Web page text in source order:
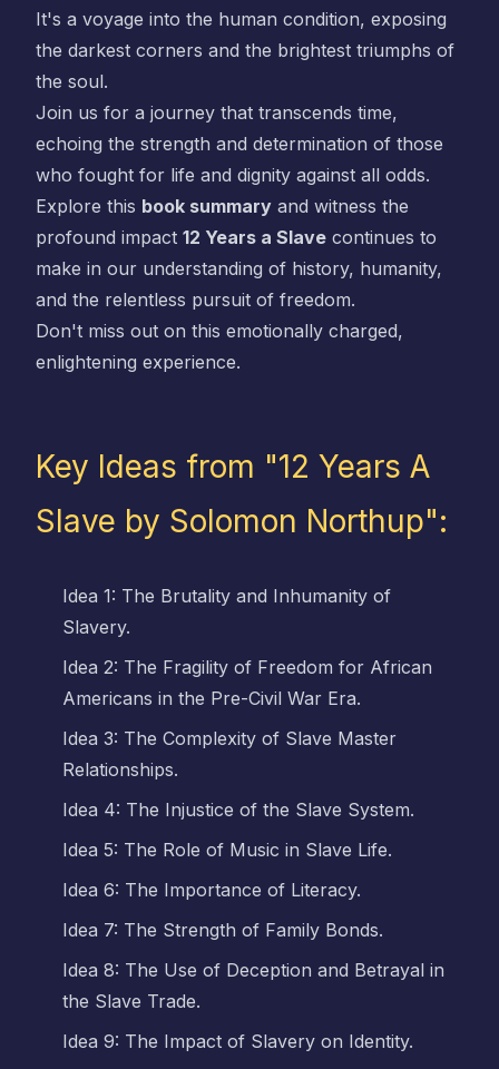
It's a voyage into the human condition, exposing
the darkest corners and the brightest triumphs of
the soul.
Join us for a journey that transcends time,
echoing the strength and determination of those
who fought for life and dignity against all odds.
Explore this book summary and witness the
profound impact 12 Years a Slave continues to
make in our understanding of history, humanity,
and the relentless pursuit of freedom.
Don't miss out on this emotionally charged,
enlightening experience.
Key Ideas from "12 Years A
Slave by Solomon Northup":
Idea 1: The Brutality and Inhumanity of
Slavery.
Idea 2: The Fragility of Freedom for African
Americans in the Pre-Civil War Era.
Idea 3: The Complexity of Slave Master
Relationships.
Idea 4: The Injustice of the Slave System.
Idea 5: The Role of Music in Slave Life.
Idea 6: The Importance of Literacy.
Idea 7: The Strength of Family Bonds.
Idea 8: The Use of Deception and Betrayal in
the Slave Trade.
Idea 9: The Impact of Slavery on Identity.